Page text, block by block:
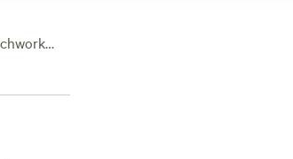
find
drive
firm